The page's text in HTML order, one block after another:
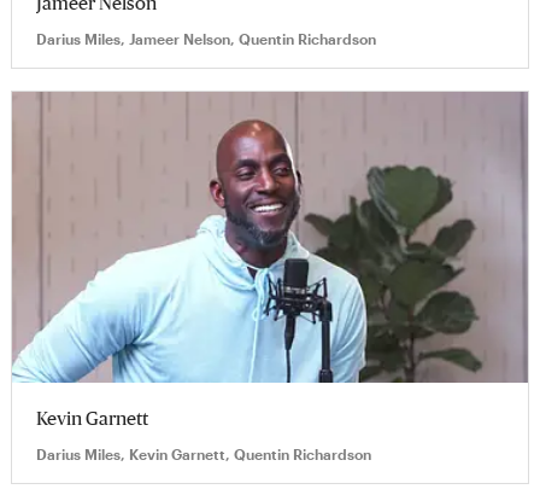
Darius Miles, Jameer Nelson, Quentin Richardson
Kevin Garnett
Darius Miles, Kevin Garnett, Quentin Richardson